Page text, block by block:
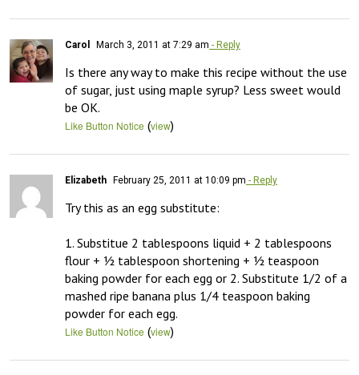
Carol March 3, 2011 at 7:29 am - Reply
Is there any way to make this recipe without the use
of sugar, just using maple syrup? Less sweet would
be OK.
Like Button Notice (view)
Elizabeth February 25, 2011 at 10:09 pm - Reply
Try this as an egg substitute:
1. Substitue 2 tablespoons liquid + 2 tablespoons
flour + ½ tablespoon shortening + ½ teaspoon
baking powder for each egg or 2. Substitute 1/2 of a
mashed ripe banana plus 1/4 teaspoon baking
powder for each egg.
Like Button Notice (view)